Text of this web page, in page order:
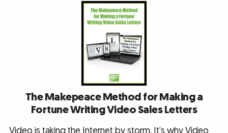
The Makepeace Method for Making a
Fortune Writing Video Sales Letters